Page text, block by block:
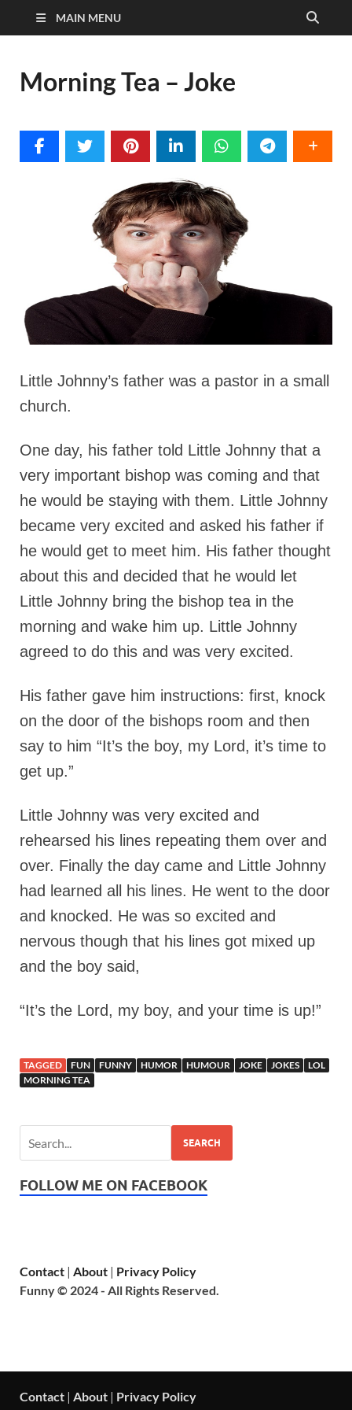
MAIN MENU
Morning Tea – Joke
Little Johnny’s father was a pastor in a small
church.
One day, his father told Little Johnny that a
very important bishop was coming and that
he would be staying with them. Little Johnny
became very excited and asked his father if
he would get to meet him. His father thought
about this and decided that he would let
Little Johnny bring the bishop tea in the
morning and wake him up. Little Johnny
agreed to do this and was very excited.
His father gave him instructions: first, knock
on the door of the bishops room and then
say to him “It’s the boy, my Lord, it’s time to
get up.”
Little Johnny was very excited and
rehearsed his lines repeating them over and
over. Finally the day came and Little Johnny
had learned all his lines. He went to the door
and knocked. He was so excited and
nervous though that his lines got mixed up
and the boy said,
“It’s the Lord, my boy, and your time is up!”
TAGGED FUN FUNNY HUMOR HUMOUR JOKE JOKES
LOL
MORNING TEA
SEARCH
FOLLOW ME ON FACEBOOK
Contact | About | Privacy Policy
Funny © 2024 - All Rights Reserved.
Contact | About | Privacy Policy